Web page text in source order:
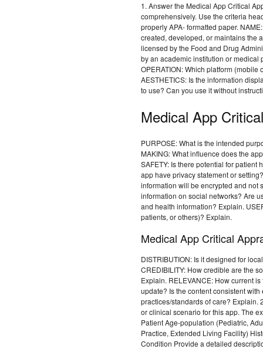
1. Answer the Medical App Critical
comprehensively. Use the criteria
properly APA- formatted paper.
created, developed, or maintains the
licensed by the Food and Drug
by an academic institution or
OPERATION: Which platform
AESTHETICS: Is the information
to use? Can you use it without
Medical App
PURPOSE: What is the intended
MAKING: What influence does the
SAFETY: Is there potential for patient
app have privacy statement or
information will be encrypted and not
information on social networks? Are
and health information? Explain.
patients, or others)? Explain.
Medical App Critical
DISTRIBUTION: Is it designed for
CREDIBILITY: How credible are the
Explain. RELEVANCE: How current
update? Is the content consistent
practices/standards of care? Explain.
or clinical scenario for this app. The
Patient Age-population (Pediatric,
Practice, Extended Living Facility)
Condition Provide a detailed